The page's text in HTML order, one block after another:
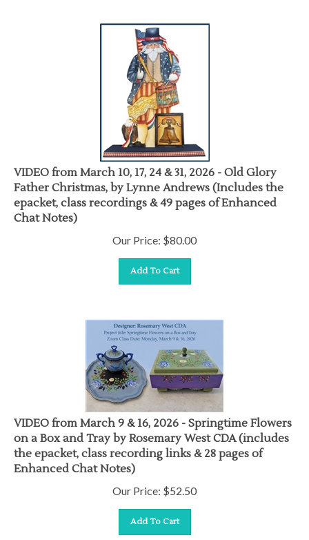
VIDEO from March 10, 17, 24 & 31, 2026 - Old Glory
Father Christmas, by Lynne Andrews (Includes the
epacket, class recordings & 49 pages of Enhanced
Chat Notes)
Our Price: $80.00
Add To Cart
VIDEO from March 9 & 16, 2026 - Springtime Flowers
on a Box and Tray by Rosemary West CDA (includes
the epacket, class recording links & 28 pages of
Enhanced Chat Notes)
Our Price: $52.50
Add To Cart